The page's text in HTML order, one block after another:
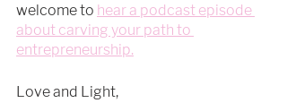
welcome to hear a podcast episode
about carving your path to
entrepreneurship.
Love and Light,